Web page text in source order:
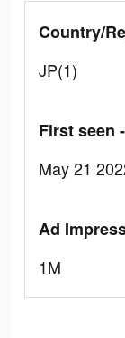
Country/
JP(1)
First seen
May 21
Ad
1M